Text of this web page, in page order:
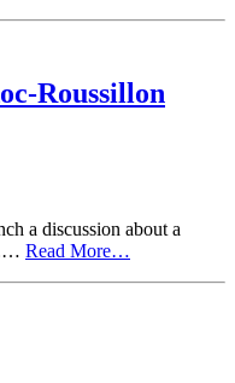
Roussillon
a discussion about a
Read More…